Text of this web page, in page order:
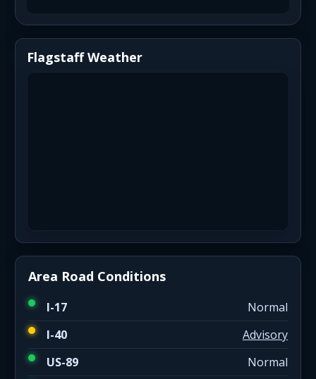
Flagstaff Weather
Area Road Conditions
I-17
Normal
I-40
Advisory
US-89
Normal